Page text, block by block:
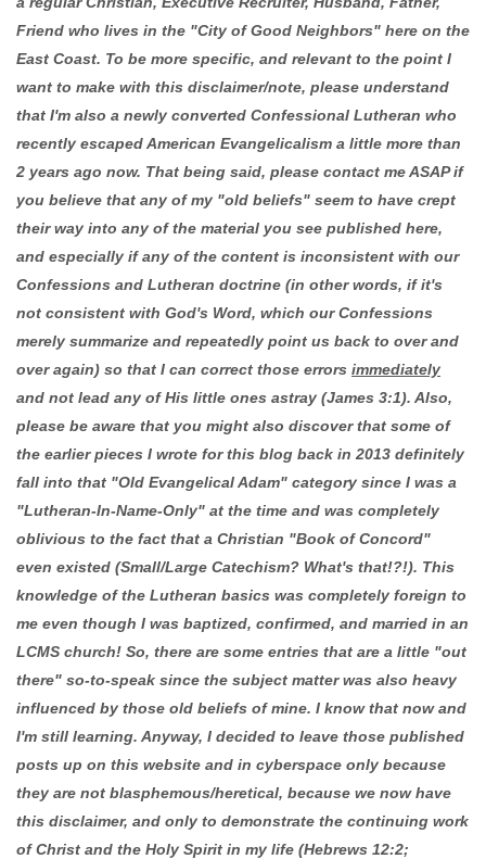
Friend who lives in the "City of Good Neighbors" here on the
East Coast. To be more specific, and relevant to the point I
want to make with this disclaimer/note, please understand
that I'm also a newly converted Confessional Lutheran who
recently escaped American Evangelicalism a little more than
2 years ago now. That being said, please contact me ASAP if
you believe that any of my "old beliefs" seem to have crept
their way into any of the material you see published here,
and especially if any of the content is inconsistent with our
Confessions and Lutheran doctrine (in other words, if it's
not consistent with God's Word, which our Confessions
merely summarize and repeatedly point us back to over and
over again) so that I can correct those errors immediately
and not lead any of His little ones astray (James 3:1). Also,
please be aware that you might also discover that some of
the earlier pieces I wrote for this blog back in 2013 definitely
fall into that "Old Evangelical Adam" category since I was a
"Lutheran-In-Name-Only" at the time and was completely
oblivious to the fact that a Christian "Book of Concord"
even existed (Small/Large Catechism? What's that!?!). This
knowledge of the Lutheran basics was completely foreign to
me even though I was baptized, confirmed, and married in an
LCMS church! So, there are some entries that are a little "out
there" so-to-speak since the subject matter was also heavy
influenced by those old beliefs of mine. I know that now and
I'm still learning. Anyway, I decided to leave those published
posts up on this website and in cyberspace only because
they are not blasphemous/heretical, because we now have
this disclaimer, and only to demonstrate the continuing work
of Christ and the Holy Spirit in my life (Hebrews 12:2;